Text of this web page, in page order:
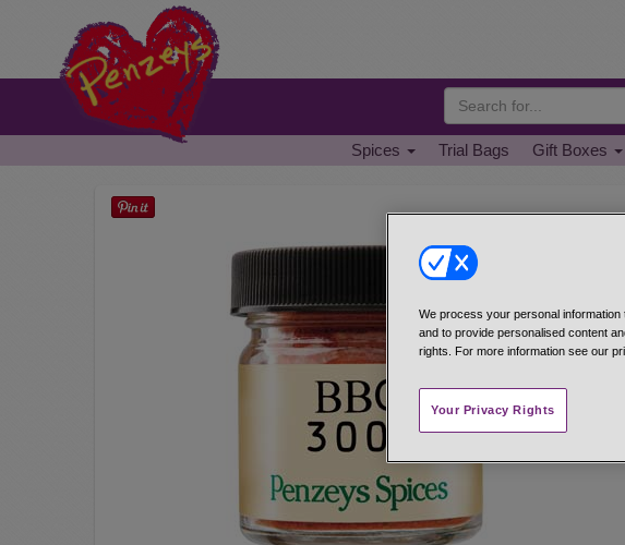
Spices Trial Bags Gift Boxes
We process your personal
and to provide personalised content
rights. For more information see our
Your Privacy Rights